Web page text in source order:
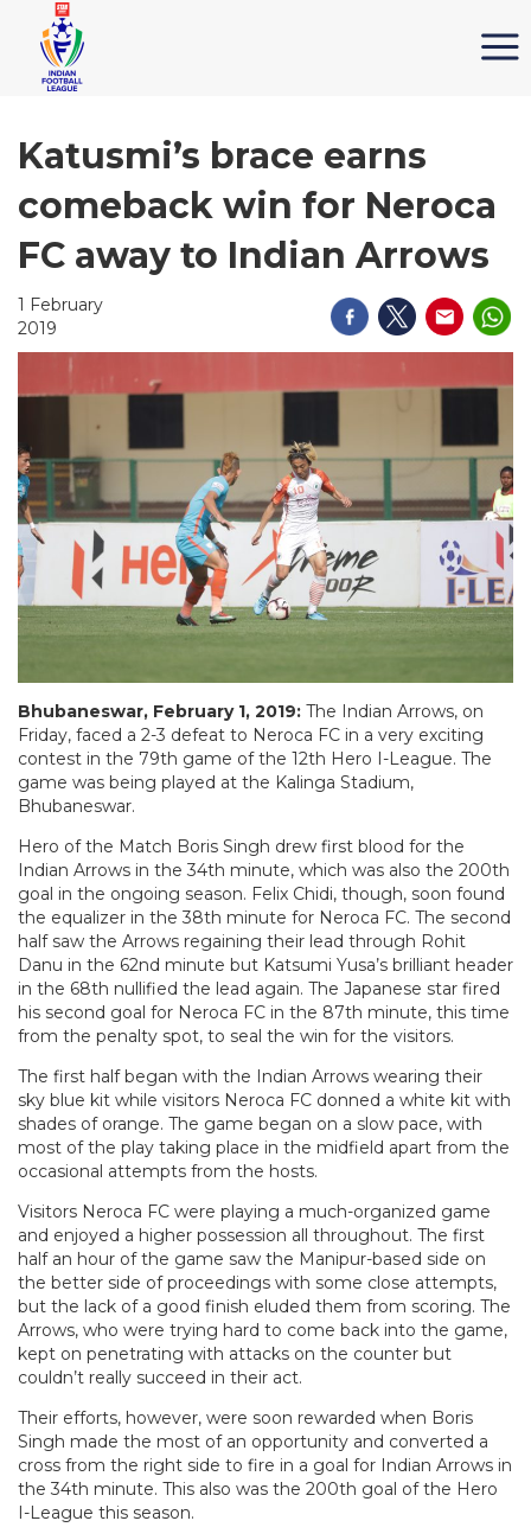
Katusmi’s brace earns
comeback win for Neroca
FC away to Indian Arrows
1 February
2019
Bhubaneswar, February 1, 2019: The Indian Arrows, on
Friday, faced a 2-3 defeat to Neroca FC in a very exciting
contest in the 79th game of the 12th Hero I-League. The
game was being played at the Kalinga Stadium,
Bhubaneswar.
Hero of the Match Boris Singh drew first blood for the
Indian Arrows in the 34th minute, which was also the 200th
goal in the ongoing season. Felix Chidi, though, soon found
the equalizer in the 38th minute for Neroca FC. The second
half saw the Arrows regaining their lead through Rohit
Danu in the 62nd minute but Katsumi Yusa’s brilliant header
in the 68th nullified the lead again. The Japanese star fired
his second goal for Neroca FC in the 87th minute, this time
from the penalty spot, to seal the win for the visitors.
The first half began with the Indian Arrows wearing their
sky blue kit while visitors Neroca FC donned a white kit with
shades of orange. The game began on a slow pace, with
most of the play taking place in the midfield apart from the
occasional attempts from the hosts.
Visitors Neroca FC were playing a much-organized game
and enjoyed a higher possession all throughout. The first
half an hour of the game saw the Manipur-based side on
the better side of proceedings with some close attempts,
but the lack of a good finish eluded them from scoring. The
Arrows, who were trying hard to come back into the game,
kept on penetrating with attacks on the counter but
couldn’t really succeed in their act.
Their efforts, however, were soon rewarded when Boris
Singh made the most of an opportunity and converted a
cross from the right side to fire in a goal for Indian Arrows in
the 34th minute. This also was the 200th goal of the Hero
I-League this season.